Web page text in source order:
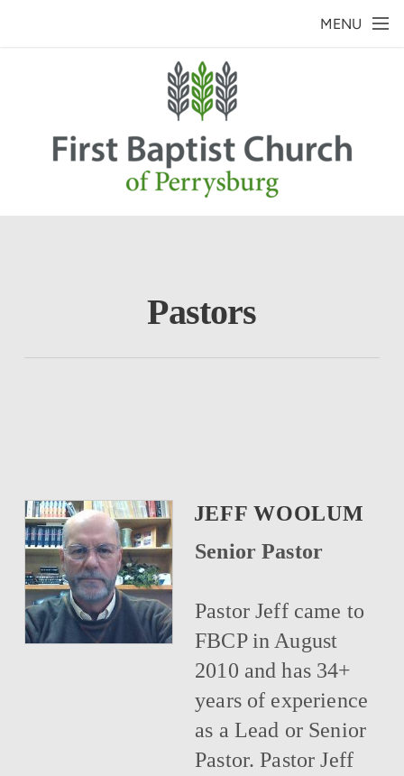
MENU
Pastors
JEFF WOOLUM
Senior Pastor
Pastor Jeff came to
FBCP in August
2010 and has 34+
years of experience
as a Lead or Senior
Pastor. Pastor Jeff